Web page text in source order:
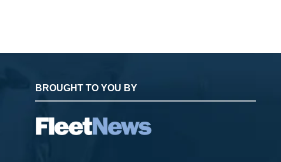
BROUGHT TO YOU BY